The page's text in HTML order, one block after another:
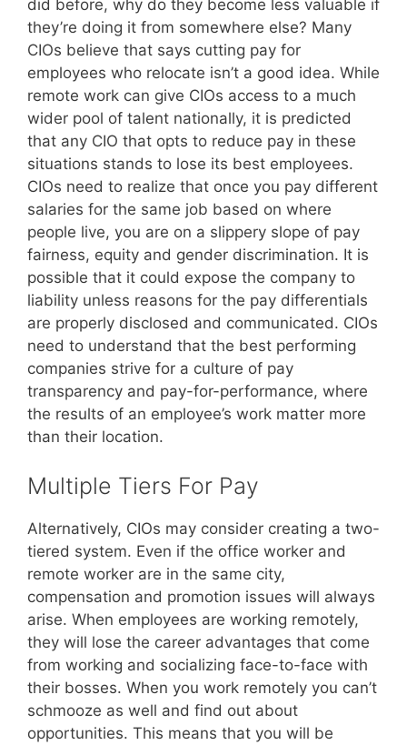
did before, why do they become less valuable if
they’re doing it from somewhere else? Many
CIOs believe that says cutting pay for
employees who relocate isn’t a good idea. While
remote work can give CIOs access to a much
wider pool of talent nationally, it is predicted
that any CIO that opts to reduce pay in these
situations stands to lose its best employees.
CIOs need to realize that once you pay different
salaries for the same job based on where
people live, you are on a slippery slope of pay
fairness, equity and gender discrimination. It is
possible that it could expose the company to
liability unless reasons for the pay differentials
are properly disclosed and communicated. CIOs
need to understand that the best performing
companies strive for a culture of pay
transparency and pay-for-performance, where
the results of an employee’s work matter more
than their location.
Multiple Tiers For Pay
Alternatively, CIOs may consider creating a two-
tiered system. Even if the office worker and
remote worker are in the same city,
compensation and promotion issues will always
arise. When employees are working remotely,
they will lose the career advantages that come
from working and socializing face-to-face with
their bosses. When you work remotely you can’t
schmooze as well and find out about
opportunities. This means that you will be